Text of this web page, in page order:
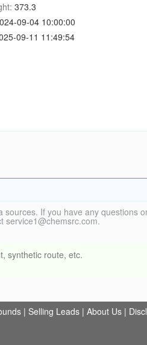
373.3
09-04 10:00:00
09-11 11:49:54
If you have any questions
service1@chemsrc.com.
synthetic route, etc.
| Selling Leads | About Us |